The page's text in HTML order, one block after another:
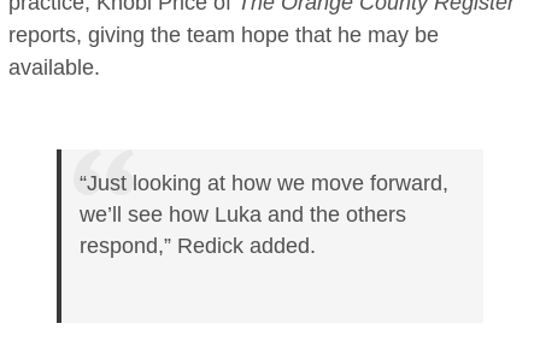
reports, giving the team hope that he may be
available.
“Just looking at how we move forward,
we’ll see how Luka and the others
respond,” Redick added.